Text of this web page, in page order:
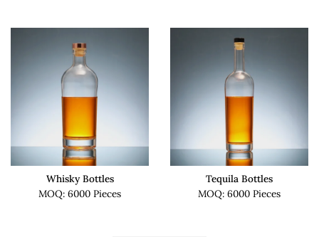
Whisky Bottles
MOQ: 6000 Pieces
Tequila Bottles
MOQ: 6000 Pieces